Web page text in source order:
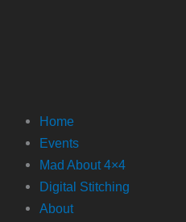
Home
Events
Mad About 4×4
Digital Stitching
About